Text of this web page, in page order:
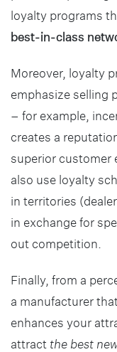
loyalty programs
best-in-class
Moreover, loyalty
emphasize selling
– for example,
creates a
superior customer
also use loyalty
in territories
in exchange for
out competition.
Finally, from a
a manufacturer
enhances your
attract the best